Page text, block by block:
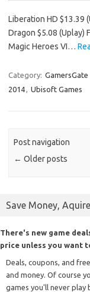
Liberation HD $13.39
Dragon $5.08 (Uplay)
Magic Heroes VI…
Category: GamersGate
2014, Ubisoft Games
Post navigation
← Older posts
Save Money,
There's new game
price unless you want
Deals, coupons, and
and money. Of course
games you'll never play